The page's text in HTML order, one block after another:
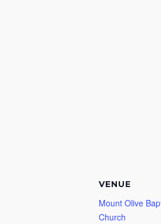
VENUE
Mount Olive
Church